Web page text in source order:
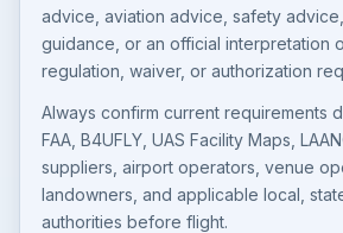
advice, aviation advice, safety
guidance, or an official interpretation
regulation, waiver, or authorization
Always confirm current requirements
FAA, B4UFLY, UAS Facility Maps,
suppliers, airport operators, venue
landowners, and applicable local,
authorities before flight.